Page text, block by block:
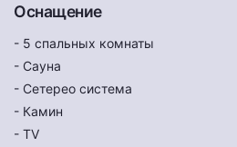
Оснащение
- 5 спальных комнаты
- Сауна
- Сетерео система
- Камин
- TV